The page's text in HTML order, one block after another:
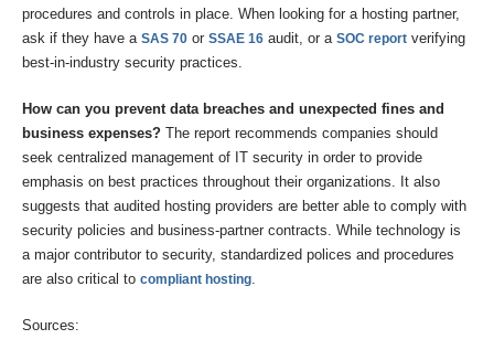
procedures and controls in place. When looking for a hosting partner,
ask if they have a SAS 70 or SSAE 16 audit, or a SOC report verifying
best-in-industry security practices.
How can you prevent data breaches and unexpected fines and
business expenses? The report recommends companies should
seek centralized management of IT security in order to provide
emphasis on best practices throughout their organizations. It also
suggests that audited hosting providers are better able to comply with
security policies and business-partner contracts. While technology is
a major contributor to security, standardized polices and procedures
are also critical to compliant hosting.
Sources: